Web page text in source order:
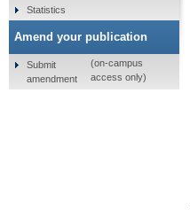
Statistics
Amend your publication
Submit
amendment
(on-campus
access only)